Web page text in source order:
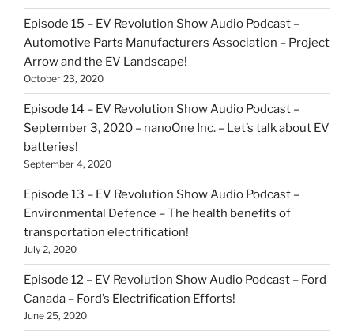
Episode 15 – EV Revolution Show Audio Podcast –
Automotive Parts Manufacturers Association – Project
Arrow and the EV Landscape!
October 23, 2020
Episode 14 – EV Revolution Show Audio Podcast –
September 3, 2020 – nanoOne Inc. – Let’s talk about EV
batteries!
September 4, 2020
Episode 13 – EV Revolution Show Audio Podcast –
Environmental Defence – The health benefits of
transportation electrification!
July 2, 2020
Episode 12 – EV Revolution Show Audio Podcast – Ford
Canada – Ford’s Electrification Efforts!
June 25, 2020